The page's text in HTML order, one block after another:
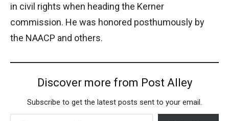
in civil rights when heading the Kerner
commission. He was honored posthumously by
the NAACP and others.
Discover more from Post Alley
Subscribe to get the latest posts sent to your email.
Type your email…